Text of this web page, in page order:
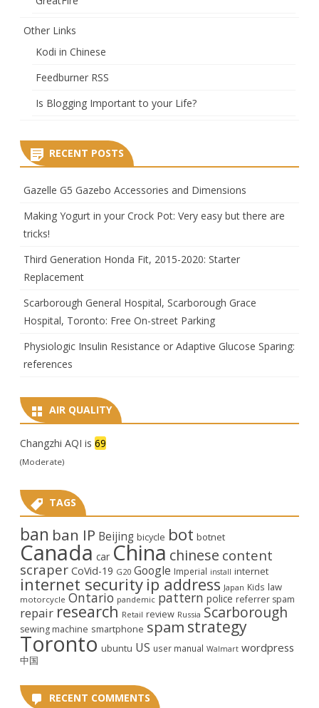
Other Links
Kodi in Chinese
Feedburner RSS
Is Blogging Important to your Life?
RECENT POSTS
Gazelle G5 Gazebo Accessories and Dimensions
Making Yogurt in your Crock Pot: Very easy but there are
tricks!
Third Generation Honda Fit, 2015-2020: Starter
Replacement
Scarborough General Hospital, Scarborough Grace
Hospital, Toronto: Free On-street Parking
Physiologic Insulin Resistance or Adaptive Glucose Sparing:
references
AIR QUALITY
Changzhi AQI is 69
(Moderate)
TAGS
ban ban IP Beijing bicycle bot botnet
Canada car China chinese content
scraper CoVid-19 G20 Google Imperial install internet
internet security ip address Japan Kids law
motorcycle Ontario pandemic pattern police referrer spam
repair research Retail review Russia Scarborough
sewing machine smartphone spam strategy
Toronto ubuntu US user manual Walmart wordpress
中国
RECENT COMMENTS